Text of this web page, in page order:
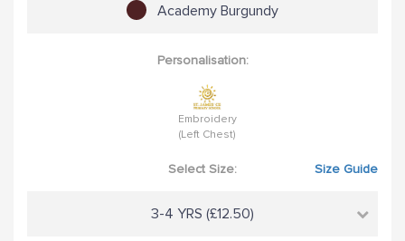
Academy Burgundy
Personalisation:
Embroidery
(Left Chest)
Select Size: Size Guide
3-4 YRS (£12.50)